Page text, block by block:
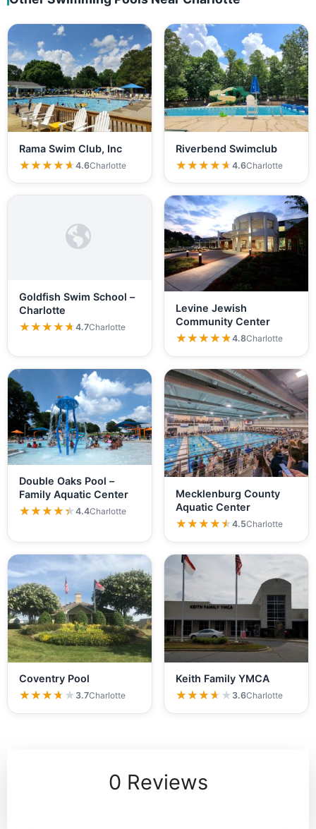
Rama Swim Club, Inc
★★★★★
★★★★★4.6Charlotte
Riverbend Swimclub
★★★★★
★★★★★4.6Charlotte
Goldfish Swim School –
Charlotte
★★★★★
★★★★★4.7Charlotte
Levine Jewish
Community Center
★★★★★
★★★★★4.8Charlotte
Double Oaks Pool –
Family Aquatic Center
★★★★★
★★★★★4.4Charlotte
Mecklenburg County
Aquatic Center
★★★★★
★★★★★4.5Charlotte
Coventry Pool
★★★★★
★★★★★ 3.7Charlotte
Keith Family YMCA
★★★★★
★★★★★ 3.6Charlotte
0 Reviews